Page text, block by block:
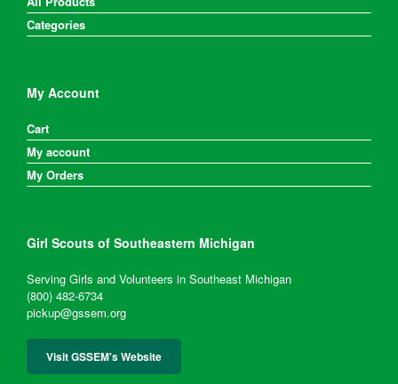
Categories
My Account
Cart
My account
My Orders
Girl Scouts of Southeastern Michigan
Serving Girls and Volunteers in Southeast Michigan
(800) 482-6734
pickup@gssem.org
Visit GSSEM's Website